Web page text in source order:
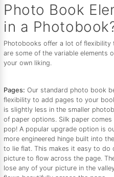
Photo Book
in a
Photobooks offer a lot of
are some of the variable elements
your own liking.
Pages: Our standard photo book
flexibility to add pages to your
is slightly less in the smaller
of paper options. Silk paper
pop! A popular upgrade option is
more engineered hinge built into
to lie flat. This makes it easy to do
picture to flow across the page.
lose any of your picture in the